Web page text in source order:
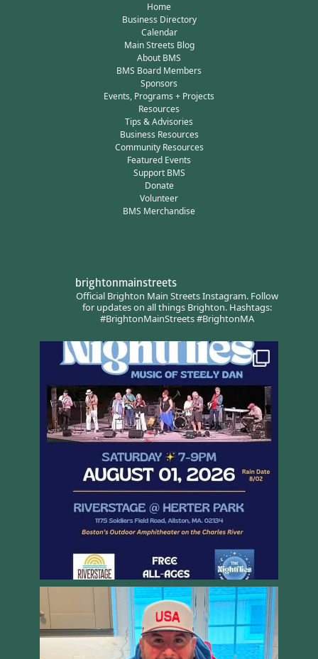
Home
Business Directory
Calendar
Main Streets Blog
About BMS
BMS Board Members
Sponsors
Events, Programs + Projects
Resources
Tips & Advisories
Business Resources
Community Resources
Featured Events
Support BMS
Donate
Volunteer
BMS Merchandise
brightonmainstreets
Official Brighton Main Streets Instagram.Follow
for updates on all things Brighton.Hashtags:
#BrightonMainStreets #BrightonMA